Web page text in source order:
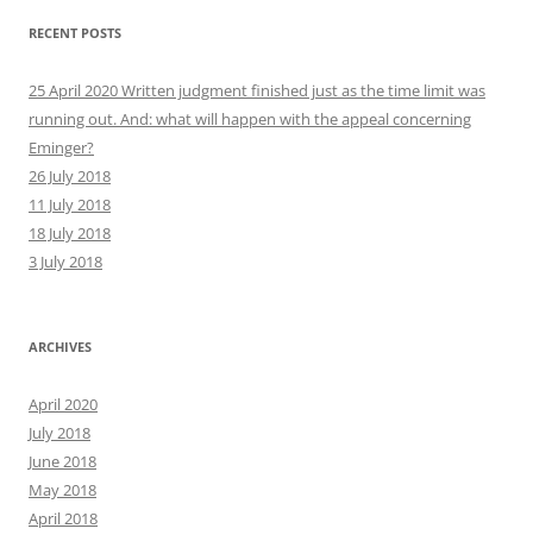
RECENT POSTS
25 April 2020 Written judgment finished just as the time limit was
running out. And: what will happen with the appeal concerning
Eminger?
26 July 2018
11 July 2018
18 July 2018
3 July 2018
ARCHIVES
April 2020
July 2018
June 2018
May 2018
April 2018